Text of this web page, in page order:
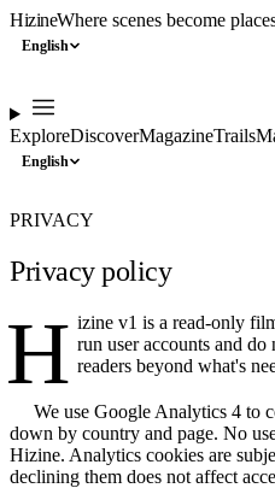
HizineWhere scenes become
English
ExploreDiscoverMagazineTrails
English
PRIVACY
Privacy policy
H izine v1 is a read-only
run user accounts and
readers beyond what's
We use Google Analytics 4 to
down by country and page. No
Hizine. Analytics cookies are
declining them does not affect